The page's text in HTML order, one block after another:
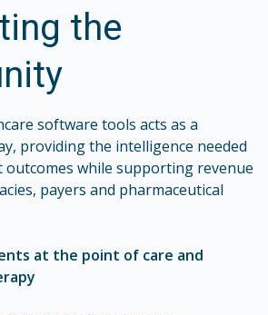
the
software tools acts as a
providing the intelligence needed
while supporting revenue
payers and pharmaceutical
at the point of care and